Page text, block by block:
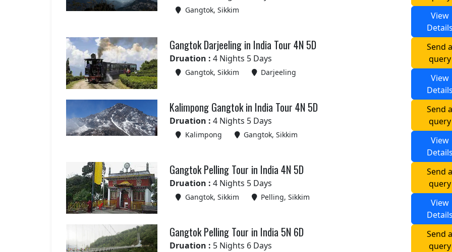
Gangtok, Sikkim
View
Details
Gangtok Darjeeling in India Tour 4N 5D
Druation : 4 Nights 5 Days
Gangtok, Sikkim Darjeeling
Send a
query
View
Details
Kalimpong Gangtok in India Tour 4N 5D
Druation : 4 Nights 5 Days
Kalimpong Gangtok, Sikkim
Send a
query
View
Details
Gangtok Pelling Tour in India 4N 5D
Druation : 4 Nights 5 Days
Gangtok, Sikkim Pelling, Sikkim
Send a
query
View
Details
Gangtok Pelling Tour in India 5N 6D
Druation : 5 Nights 6 Days
Send a
query